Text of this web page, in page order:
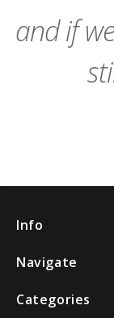
and if
Info
Navigate
Categories